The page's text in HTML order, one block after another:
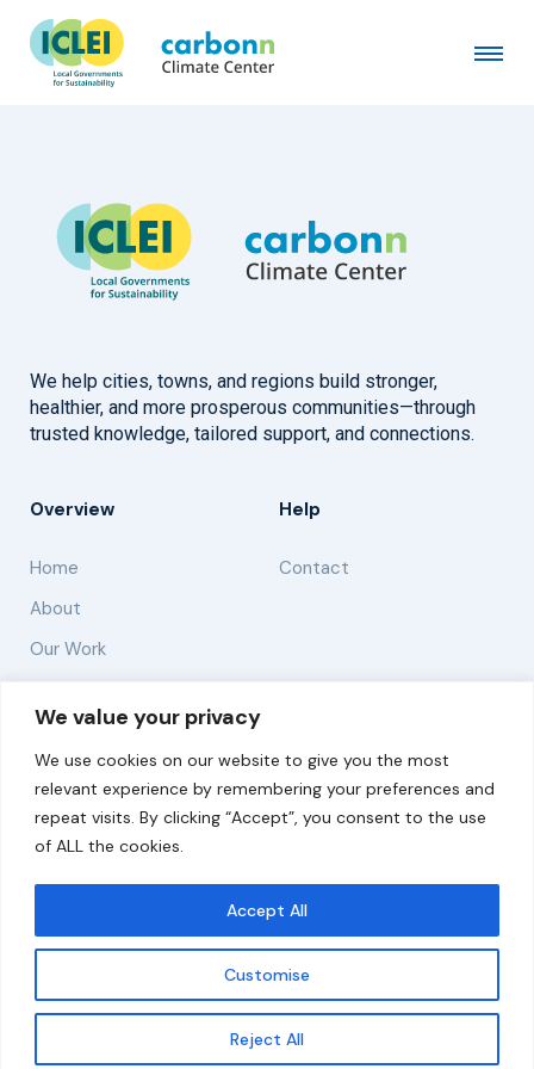
We value your privacy
We use cookies on our website to give you the most
relevant experience by remembering your preferences and
repeat visits. By clicking “Accept”, you consent to the use
of ALL the cookies.
Customise
Reject All
Accept All
Get updates
City of Los Altos, CA
March 1st, 2021 byadmin
We help cities, towns, and regions build stronger,
healthier, and more prosperous communities—through
trusted knowledge, tailored support, and connections.
Overview
Home
About
Our Work
Help
Contact
Solutions
Resources
News and Updates
© 2026 carbonn Climate Center / ICLEI - Local
Governments for Sustainability